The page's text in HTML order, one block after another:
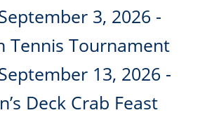
3, 2026 -
Tennis Tournament
13, 2026 -
Deck Crab Feast